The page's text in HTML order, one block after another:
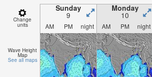
Change
units
Sunday
9
Monday
10
AM PM night AM PM night
Wave Height
Map
See all maps